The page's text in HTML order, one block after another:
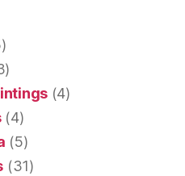
(4)
(4)
(5)
(31)